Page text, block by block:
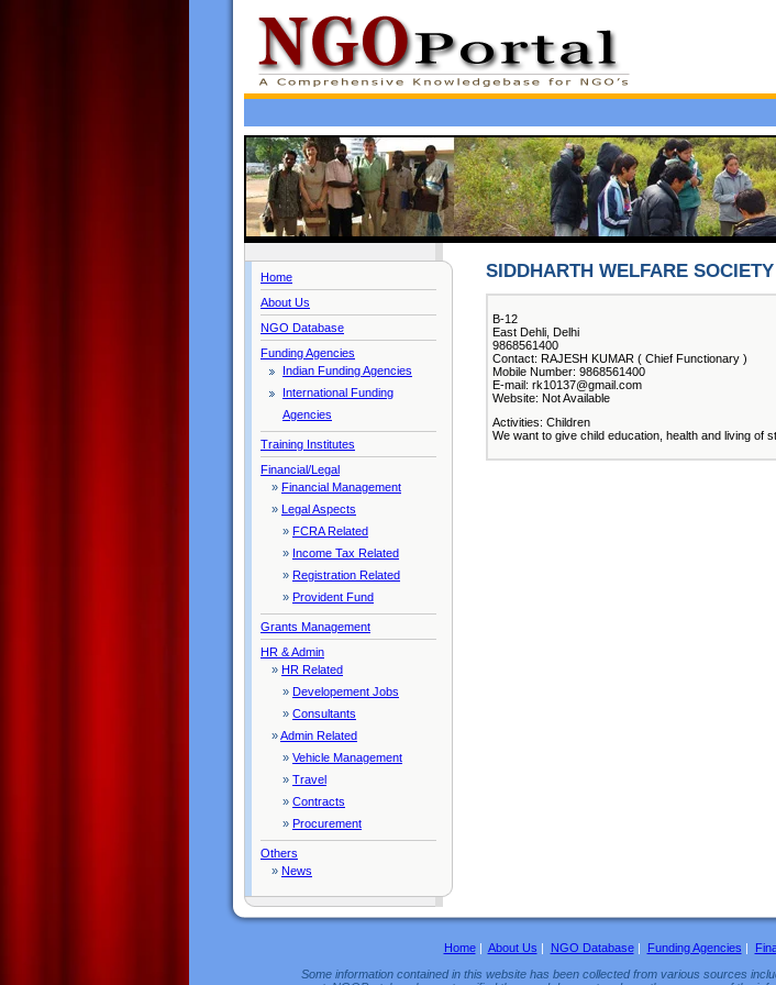
Home
About Us
NGO Database
Funding Agencies
Indian Funding Agencies
International Funding
Agencies
Training Institutes
Financial/Legal
» Financial Management
» Legal Aspects
» FCRA Related
» Income Tax Related
» Registration Related
» Provident Fund
Grants Management
HR & Admin
» HR Related
» Developement Jobs
» Consultants
»Admin Related
» Vehicle Management
» Travel
» Contracts
» Procurement
Others
» News
SIDDHARTH WELFARE SOCIETY
B-12
East Dehli, Delhi
9868561400
Contact: RAJESH KUMAR ( Chief Functionary )
Mobile Number: 9868561400
E-mail: rk10137@gmail.com
Website: Not Available
Activities: Children
We want to give child education, health and living of
Home| About Us | NGO Database| Funding Agencies |
Some information contained in this website has been collected from various sources